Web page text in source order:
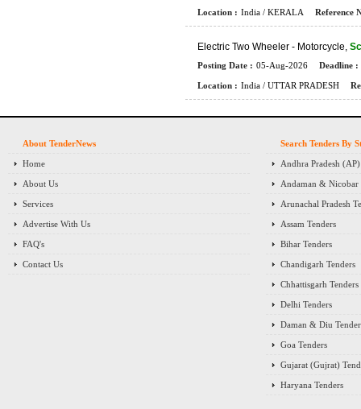
Location : India / KERALA Reference
E ECTRIC TWO WHEE ER - MOTORCYC E,
Posting Date : 05-Aug-2026 Deadline :
Location : India / UTTAR PRADESH
About TenderNews
Home
About Us
Services
Advertise With Us
FAQ's
Contact Us
Search Tenders By
Andhra Pradesh
Andaman & Nicobar
Arunachal Pradesh
Assam Tenders
Bihar Tenders
Chandigarh Tenders
Chhattisgarh Tenders
Delhi Tenders
Daman & Diu
Goa Tenders
Gujarat (Gujrat)
Haryana Tenders